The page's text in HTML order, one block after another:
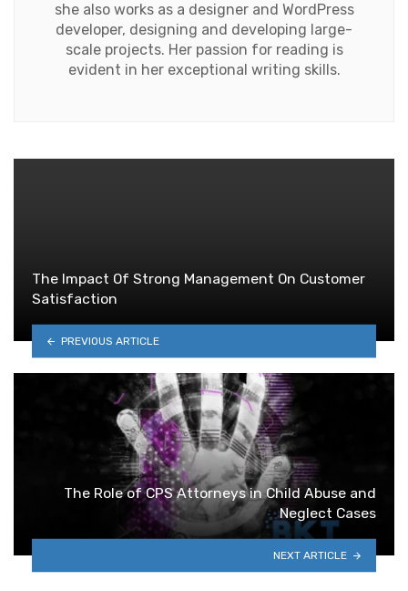
she also works as a designer and WordPress
developer, designing and developing large-
scale projects. Her passion for reading is
evident in her exceptional writing skills.
The Impact Of Strong Management On Customer
Satisfaction
PREVIOUS ARTICLE
The Role of CPS Attorneys in Child Abuse and
Neglect Cases
NEXT ARTICLE